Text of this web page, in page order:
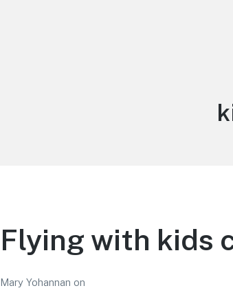
Flying with kids
Mary Yohannan on